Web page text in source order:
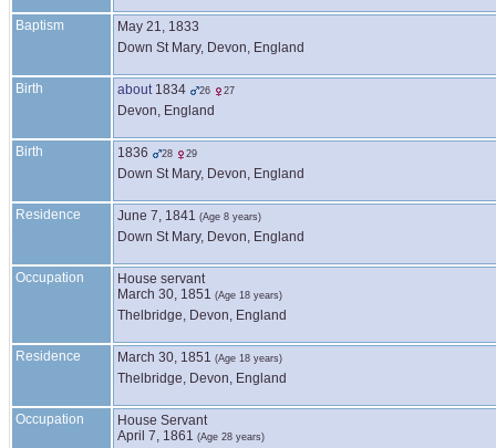
Baptism
May 21, 1833
Down St Mary, Devon, England
Birth about 1834 26 27
Devon, England
Birth 1836 28 29
Down St Mary, Devon, England
Residence June 7, 1841 (Age 8 years)
Down St Mary, Devon, England
Occupation
House servant
March 30, 1851 (Age 18 years)
Thelbridge, Devon, England
Residence March 30, 1851 (Age 18 years)
Thelbridge, Devon, England
Occupation
House Servant
April 7, 1861 (Age 28 years)